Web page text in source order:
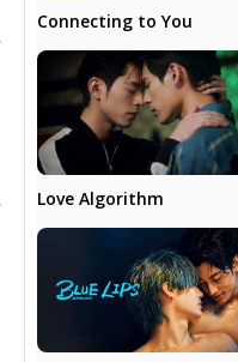
Connecting to You
Love Algorithm